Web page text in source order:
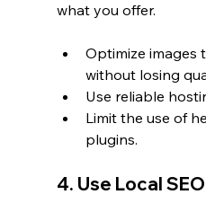
what you offer.
Optimize images
without losing
Use reliable
Limit the use of
plugins.
4. Use Local